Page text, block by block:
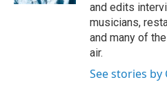
and edits
musicians,
and many of
air.
See stories